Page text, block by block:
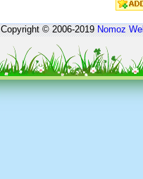
Copyright © 2006-2019Nomoz